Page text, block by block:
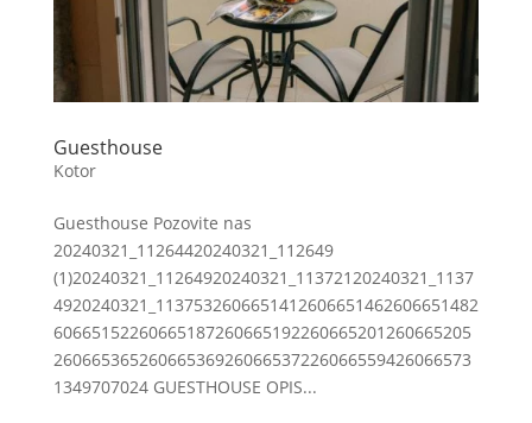
Guesthouse
Kotor
Guesthouse Pozovite nas
20240321_11264420240321_112649
(1)20240321_11264920240321_11372120240321_1137
4920240321_1137532606651412606651462606651482
60665152260665187260665192260665201260665205
26066536526066536926066537226066559426066573
1349707024 GUESTHOUSE OPIS...